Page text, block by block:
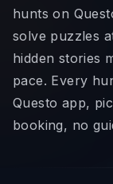
hunts on
solve puzzles
hidden stories
pace. Every
Questo app,
booking, no